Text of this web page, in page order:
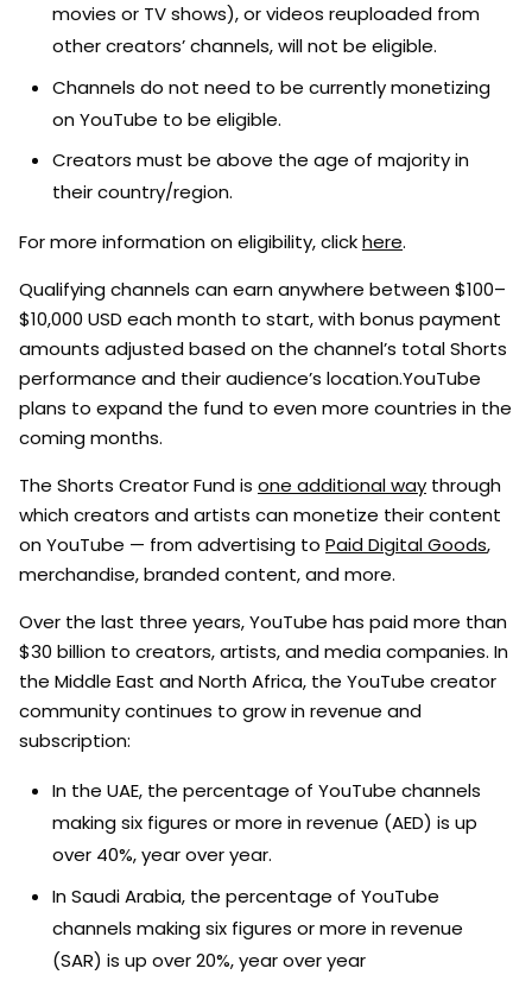
movies or TV shows), or videos reuploaded from
other creators’ channels, will not be eligible.
Channels do not need to be currently monetizing
on YouTube to be eligible.
Creators must be above the age of majority in
their country/region.
For more information on eligibility, clickhere.
Qualifying channels can earn anywhere between $100–
$10,000 USD each month to start, with bonus payment
amounts adjusted based on the channel’s total Shorts
performance and their audience’s location.YouTube
plans to expand the fund to even more countries in the
coming months.
The Shorts Creator Fund is one additional way through
which creators and artists can monetize their content
on YouTube — from advertising to Paid Digital Goods,
merchandise, branded content, and more.
Over the last three years, YouTube has paid more than
$30 billion to creators, artists, and media companies. In
the Middle East and North Africa, the YouTube creator
community continues to grow in revenue and
subscription:
In the UAE, the percentage of YouTube channels
making six figures or more in revenue (AED) is up
over 40%, year over year.
In Saudi Arabia, the percentage of YouTube
channels making six figures or more in revenue
(SAR) is up over 20%, year over year